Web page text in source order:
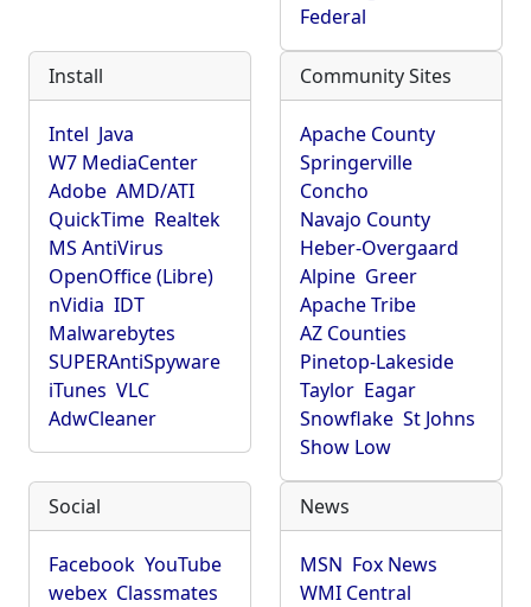
Federal
Install
Intel Java
W7 MediaCenter
Adobe AMD/ATI
QuickTime Realtek
MS AntiVirus
OpenOffice (Libre)
nVidia IDT
Malwarebytes
SUPERAntiSpyware
iTunes VLC
AdwCleaner
Community Sites
Apache County
Springerville
Concho
Navajo County
Heber-Overgaard
Alpine Greer
Apache Tribe
AZ Counties
Pinetop-Lakeside
Taylor Eagar
Snowflake St Johns
Show Low
Social
Facebook YouTube
webex Classmates
News
MSN Fox News
WMI Central